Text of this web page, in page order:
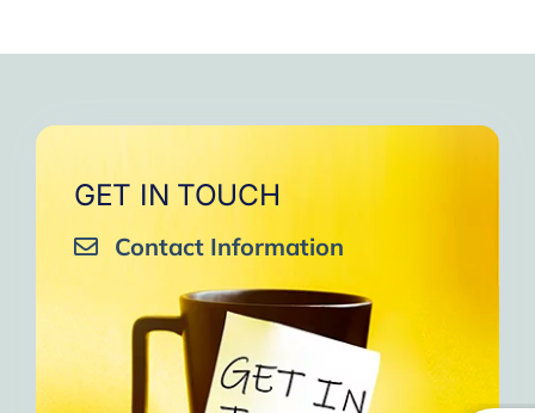
GET IN TOUCH
Contact Information